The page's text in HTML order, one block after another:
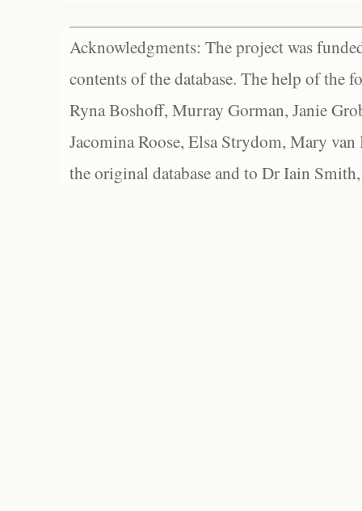
Acknowledgments: The project was
contents of the database. The help of the
Ryna Boshoff, Murray Gorman, Janie
Jacomina Roose, Elsa Strydom, Mary
the original database and to Dr Iain